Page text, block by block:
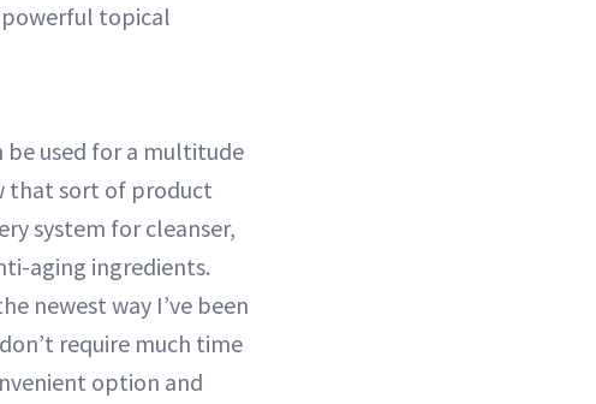
powerful topical
be used for a multitude
that sort of product
system for cleanser,
aging ingredients.
newest way I’ve been
require much time
option and